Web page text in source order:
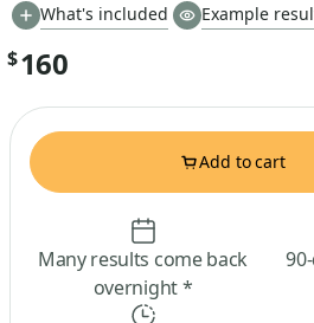
What's included
Example
$160
Add to cart
Many results come back
overnight *